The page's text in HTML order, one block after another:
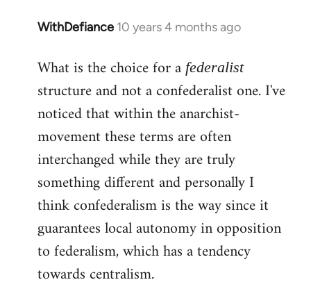
WithDefiance 10 years 4 months ago
In
to
Welcome
libcom.org
What is the choice for a federalist
structure and not a confederalist one. I've
noticed that within the anarchist-
movement these terms are often
interchanged while they are truly
something different and personally I
think confederalism is the way since it
guarantees local autonomy in opposition
to federalism, which has a tendency
towards centralism.